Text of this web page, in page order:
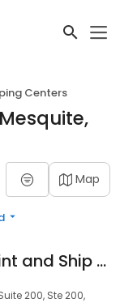
Centers
Map
Fedex Office Print and Ship Center
200, Ste 200,